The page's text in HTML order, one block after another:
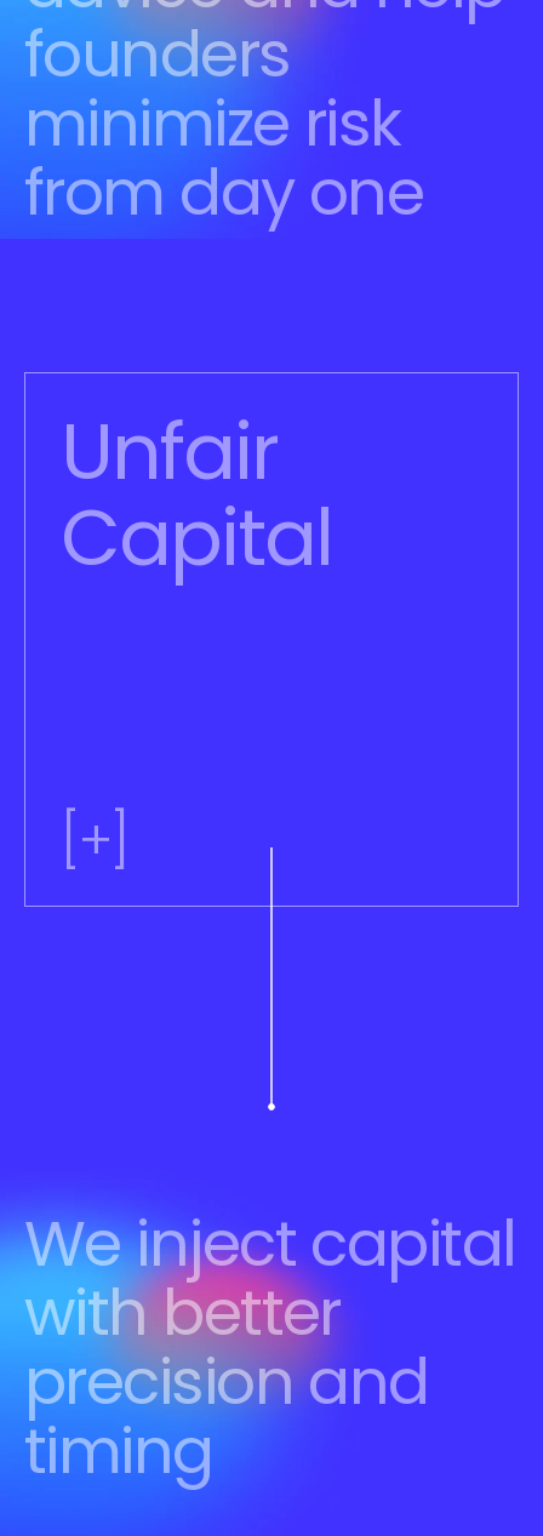
founders
minimize risk
from day one
Unfair
Capital
[+]
We inject capital
with better
precision and
timing